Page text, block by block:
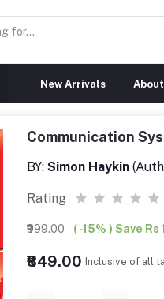
New Arrivals
Communication
BY: Simon Haykin
Rating
₹999.00 ( -15% ) Save Rs
₹849.00 Inclusive of all